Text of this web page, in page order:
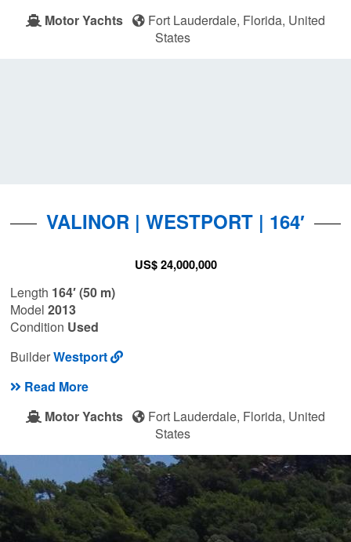
Motor Yachts
Fort Lauderdale, Florida, United
States
VALINOR | WESTPORT | 164′
US$ 24,000,000
Length 164′ (50 m)
Model2013
Condition Used
BuilderWestport
Read More
Motor Yachts
Fort Lauderdale, Florida, United
States